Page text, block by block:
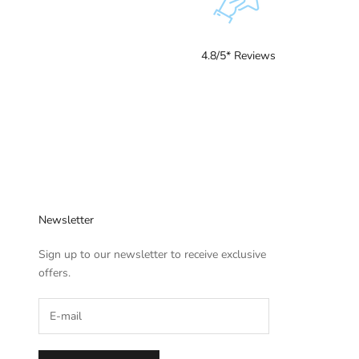
4.8/5* Reviews
Newsletter
Sign up to our newsletter to receive exclusive
offers.